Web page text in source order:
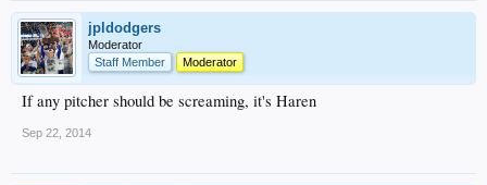
jpldodgers
Moderator
Staff Member
Moderator
If any pitcher should be screaming, it's Haren
Sep 22, 2014